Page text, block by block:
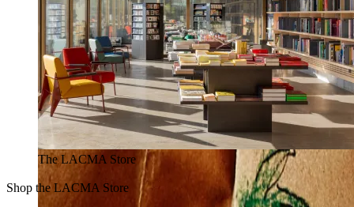
The LACMA Store
Shop the LACMA Store